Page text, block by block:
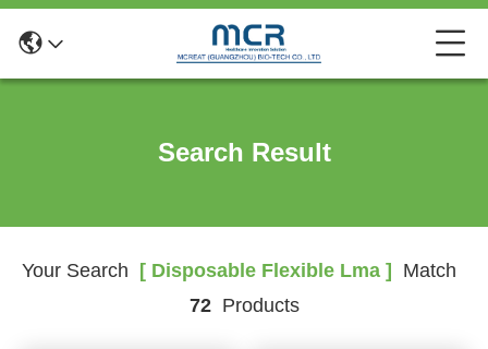
Search Result
Your Search [ Disposable Flexible Lma ]
Match
72Products